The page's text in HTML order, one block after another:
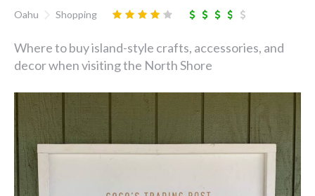
Oahu Shopping
Where to buy island-style crafts, accessories, and
decor when visiting the North Shore